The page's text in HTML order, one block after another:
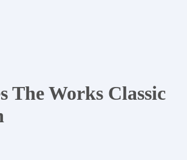
The Works Classic